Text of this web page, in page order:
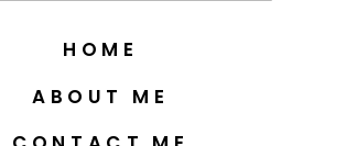
HOME
ABOUT ME